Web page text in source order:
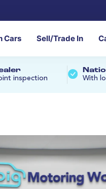
Cars Sell/Trade In
inspection With